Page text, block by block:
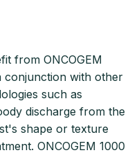
from ONCOGEM
conjunction with other
such as
discharge from the
shape or texture
ONCOGEM 1000